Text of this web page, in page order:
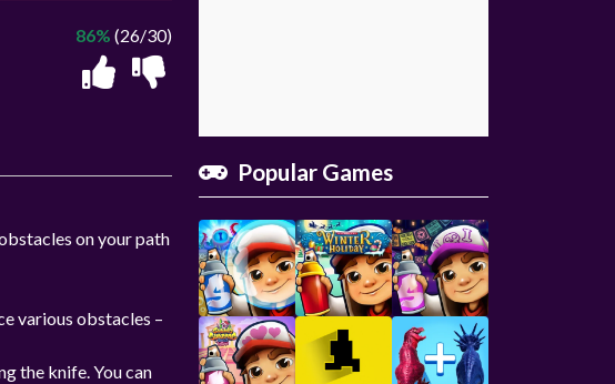
86% (26/30)
on your path
various obstacles –
the knife. You can
Popular Games